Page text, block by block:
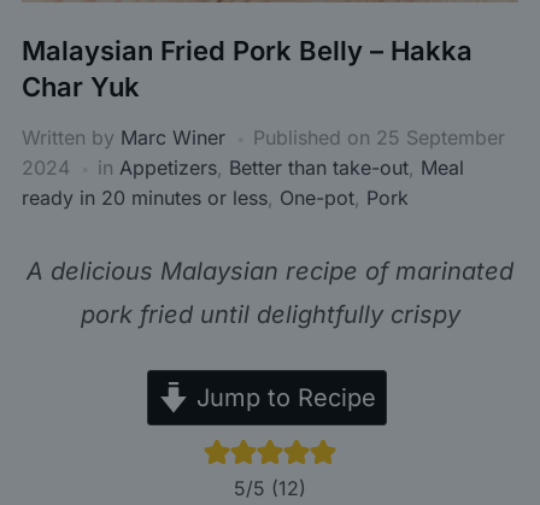
Malaysian Fried Pork Belly – Hakka
Char Yuk
Written by Marc Winer Published on 25 September
2024
in Appetizers, Better than take-out, Meal
ready in 20 minutes or less, One-pot, Pork
A delicious Malaysian recipe of marinated
pork fried until delightfully crispy
Jump to Recipe
5/5 (12)